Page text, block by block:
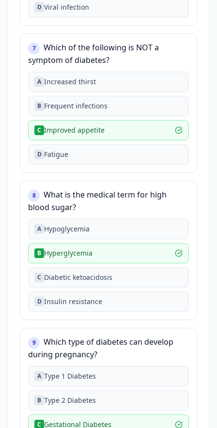
D Viral infection
7
Which of the following is NOT a
symptom of diabetes?
A Increased thirst
B Frequent infections
C Improved appetite
D Fatigue
8
What is the medical term for high
blood sugar?
A Hypoglycemia
B Hyperglycemia
C Diabetic ketoacidosis
D Insulin resistance
9
Which type of diabetes can develop
during pregnancy?
A Type 1 Diabetes
B Type 2 Diabetes
C Gestational Diabetes